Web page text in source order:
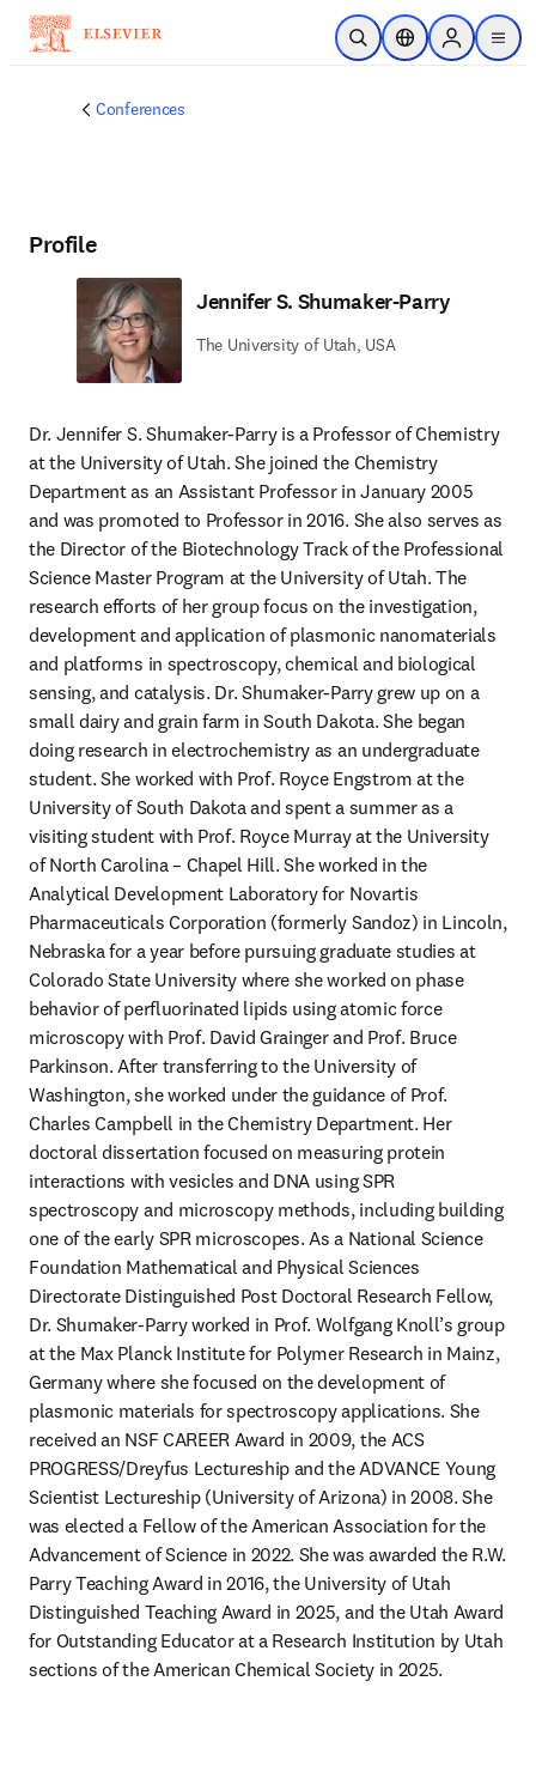
Skip to main content
Open SearchLocation Selector
Sign in to
menu
Conferences
Profile
Jennifer S. Shumaker-Parry
The University of Utah, USA
Dr. Jennifer S. Shumaker-Parry is a Professor of Chemistry
at the University of Utah. She joined the Chemistry
Department as an Assistant Professor in January 2005
and was promoted to Professor in 2016. She also serves as
the Director of the Biotechnology Track of the Professional
Science Master Program at the University of Utah. The
research efforts of her group focus on the investigation,
development and application of plasmonic nanomaterials
and platforms in spectroscopy, chemical and biological
sensing, and catalysis. Dr. Shumaker-Parry grew up on a
small dairy and grain farm in South Dakota. She began
doing research in electrochemistry as an undergraduate
student. She worked with Prof. Royce Engstrom at the
University of South Dakota and spent a summer as a
visiting student with Prof. Royce Murray at the University
of North Carolina – Chapel Hill. She worked in the
Analytical Development Laboratory for Novartis
Pharmaceuticals Corporation (formerly Sandoz) in Lincoln,
Nebraska for a year before pursuing graduate studies at
Colorado State University where she worked on phase
behavior of perfluorinated lipids using atomic force
microscopy with Prof. David Grainger and Prof. Bruce
Parkinson. After transferring to the University of
Washington, she worked under the guidance of Prof.
Charles Campbell in the Chemistry Department. Her
doctoral dissertation focused on measuring protein
interactions with vesicles and DNA using SPR
spectroscopy and microscopy methods, including building
one of the early SPR microscopes. As a National Science
Foundation Mathematical and Physical Sciences
Directorate Distinguished Post Doctoral Research Fellow,
Dr. Shumaker-Parry worked in Prof. Wolfgang Knoll’s group
at the Max Planck Institute for Polymer Research in Mainz,
Germany where she focused on the development of
plasmonic materials for spectroscopy applications. She
received an NSF CAREER Award in 2009, the ACS
PROGRESS/Dreyfus Lectureship and the ADVANCE Young
Scientist Lectureship (University of Arizona) in 2008. She
was elected a Fellow of the American Association for the
Advancement of Science in 2022. She was awarded the R.W.
Parry Teaching Award in 2016, the University of Utah
Distinguished Teaching Award in 2025, and the Utah Award
for Outstanding Educator at a Research Institution by Utah
sections of the American Chemical Society in 2025.